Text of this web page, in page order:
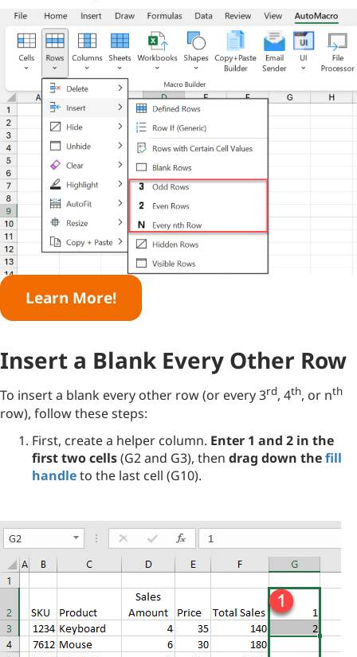
Learn More!
Insert a Blank Every Other Row
To insert a blank every other row (or every 3rd, 4th, or nth
row), follow these steps:
First, create a helper column. Enter 1 and 2 in the
first two cells(G2 and G3), then drag down thefill
handleto the last cell (G10).